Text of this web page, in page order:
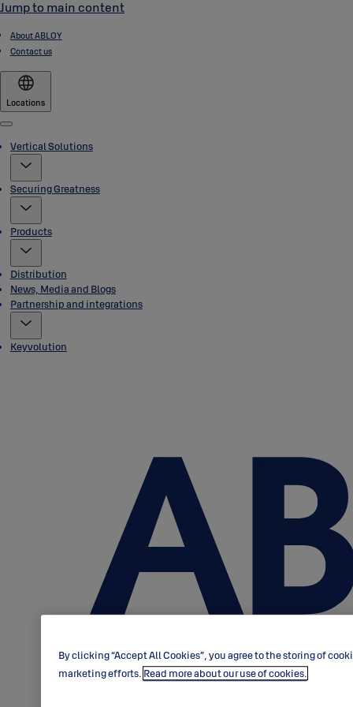
Jump to main content
About ABLOY
Contact us
Locations
Menu
Vertical Solutions
Securing Greatness
Products
Distribution
News, Media and Blogs
Partnership and integrations
Keyvolution
By clicking “Accept All Cookies”, you agree to the storing of
marketing efforts. Read more about our use of cookies.